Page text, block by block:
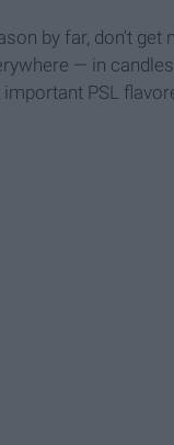
by far, don't
— in
PSL